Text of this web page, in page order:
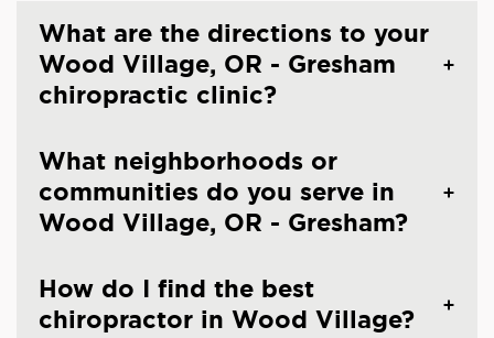
What are the directions to your
Wood Village, OR - Gresham
chiropractic clinic?
What neighborhoods or
communities do you serve in
Wood Village, OR - Gresham?
How do I find the best
chiropractor in Wood Village?